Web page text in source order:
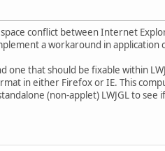
conflict between Internet
a workaround in application
that should be fixable within
in either Firefox or IE. This
(non-applet) LWJGL to